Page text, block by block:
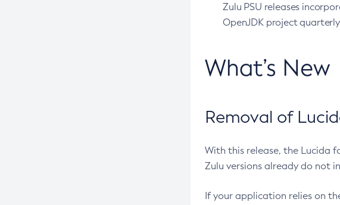
Zulu PSU releases
OpenJDK project
What’s New
Removal of
With this release, the Lucida
Zulu versions already do not
If your application relies on